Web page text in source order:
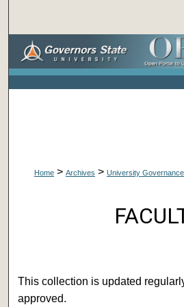
Browse
Home > Archives > University Governance
FACULTY
This collection is updated
approved.